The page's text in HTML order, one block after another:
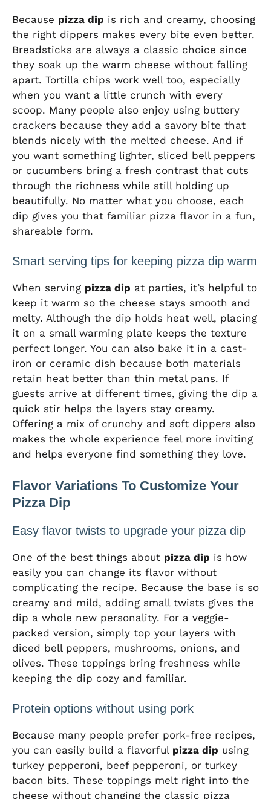
Because pizza dip is rich and creamy, choosing
the right dippers makes every bite even better.
Breadsticks are always a classic choice since
they soak up the warm cheese without falling
apart. Tortilla chips work well too, especially
when you want a little crunch with every
scoop. Many people also enjoy using buttery
crackers because they add a savory bite that
blends nicely with the melted cheese. And if
you want something lighter, sliced bell peppers
or cucumbers bring a fresh contrast that cuts
through the richness while still holding up
beautifully. No matter what you choose, each
dip gives you that familiar pizza flavor in a fun,
shareable form.
Smart serving tips for keeping pizza dip warm
When serving pizza dip at parties, it’s helpful to
keep it warm so the cheese stays smooth and
melty. Although the dip holds heat well, placing
it on a small warming plate keeps the texture
perfect longer. You can also bake it in a cast-
iron or ceramic dish because both materials
retain heat better than thin metal pans. If
guests arrive at different times, giving the dip a
quick stir helps the layers stay creamy.
Offering a mix of crunchy and soft dippers also
makes the whole experience feel more inviting
and helps everyone find something they love.
Flavor Variations To Customize Your
Pizza Dip
Easy flavor twists to upgrade your pizza dip
One of the best things about pizza dip is how
easily you can change its flavor without
complicating the recipe. Because the base is so
creamy and mild, adding small twists gives the
dip a whole new personality. For a veggie-
packed version, simply top your layers with
diced bell peppers, mushrooms, onions, and
olives. These toppings bring freshness while
keeping the dip cozy and familiar.
Protein options without using pork
Because many people prefer pork-free recipes,
you can easily build a flavorful pizza dip using
turkey pepperoni, beef pepperoni, or turkey
bacon bits. These toppings melt right into the
cheese without changing the classic pizza